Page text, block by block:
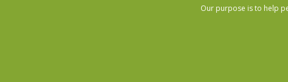
Our purpose is to help